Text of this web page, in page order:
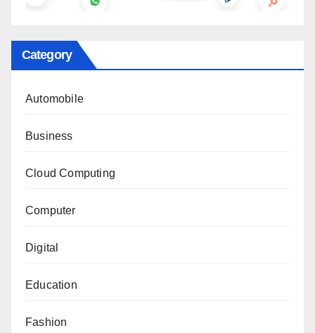
Category
Automobile
Business
Cloud Computing
Computer
Digital
Education
Fashion